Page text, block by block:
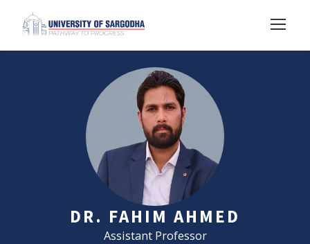
DR. FAHIM AHMED
Assistant Professor